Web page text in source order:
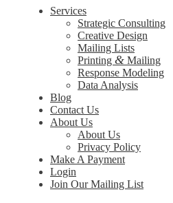
Services
Strategic Consulting
Creative Design
Mailing Lists
Printing & Mailing
Response Modeling
Data Analysis
Blog
Contact Us
About Us
About Us
Privacy Policy
Make A Payment
Login
Join Our Mailing List